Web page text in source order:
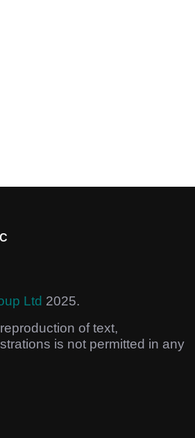
Ltd 2025.
of text,
is not permitted in any